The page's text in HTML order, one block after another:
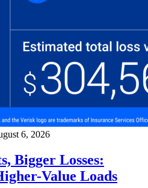
6, 2026
Bigger Losses:
Value Loads